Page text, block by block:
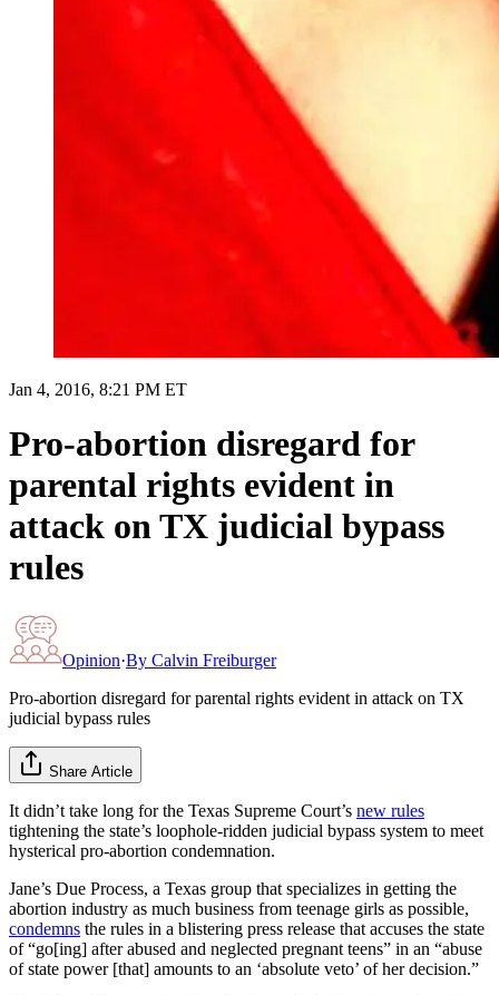
Jan 4, 2016, 8:21 PM ET
Pro-abortion disregard for
parental rights evident in
attack on TX judicial bypass
rules
Opinion·By Calvin Freiburger
Pro-abortion disregard for parental rights evident in attack on TX
judicial bypass rules
Share Article
It didn’t take long for the Texas Supreme Court’s new rules
tightening the state’s loophole-ridden judicial bypass system to meet
hysterical pro-abortion condemnation.
Jane’s Due Process, a Texas group that specializes in getting the
abortion industry as much business from teenage girls as possible,
condemns the rules in a blistering press release that accuses the state
of “go[ing] after abused and neglected pregnant teens” in an “abuse
of state power [that] amounts to an ‘absolute veto’ of her decision.”